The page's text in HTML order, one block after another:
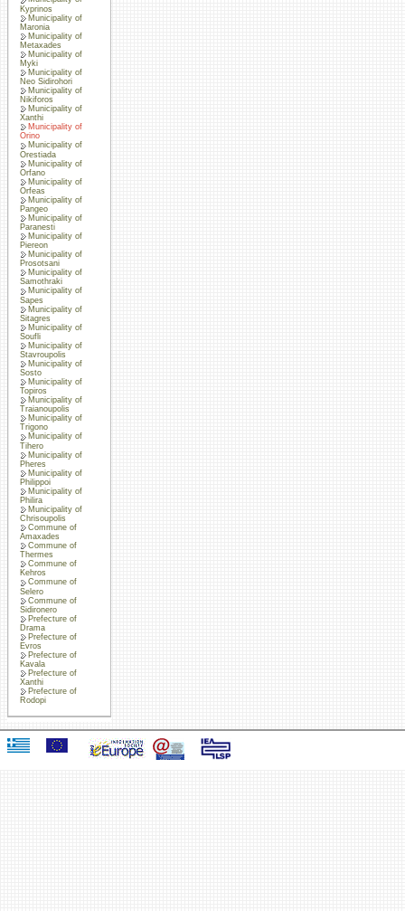
Kyprinos
Municipality of
Maronia
Municipality of
Metaxades
Municipality of
Myki
Municipality of
Neo Sidirohori
Municipality of
Nikiforos
Municipality of
Xanthi
Municipality of
Orino
Municipality of
Orestiada
Municipality of
Orfano
Municipality of
Orfeas
Municipality of
Pangeo
Municipality of
Paranesti
Municipality of
Piereon
Municipality of
Prosotsani
Municipality of
Samothraki
Municipality of
Sapes
Municipality of
Sitagres
Municipality of
Soufli
Municipality of
Stavroupolis
Municipality of
Sosto
Municipality of
Topiros
Municipality of
Traianoupolis
Municipality of
Trigono
Municipality of
Tihero
Municipality of
Pheres
Municipality of
Philippoi
Municipality of
Philira
Municipality of
Chrisoupolis
Commune of
Amaxades
Commune of
Thermes
Commune of
Kehros
Commune of
Selero
Commune of
Sidironero
Prefecture of
Drama
Prefecture of
Evros
Prefecture of
Kavala
Prefecture of
Xanthi
Prefecture of
Rodopi